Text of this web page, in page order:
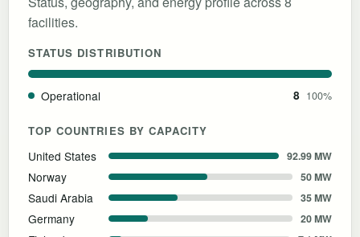
facilities.
STATUS DISTRIBUTION
Operational 8 100%
TOP COUNTRIES BY CAPACITY
United States 92.99 MW
Norway 50 MW
Saudi Arabia 35 MW
Germany 20 MW